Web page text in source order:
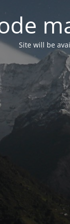
Site will be